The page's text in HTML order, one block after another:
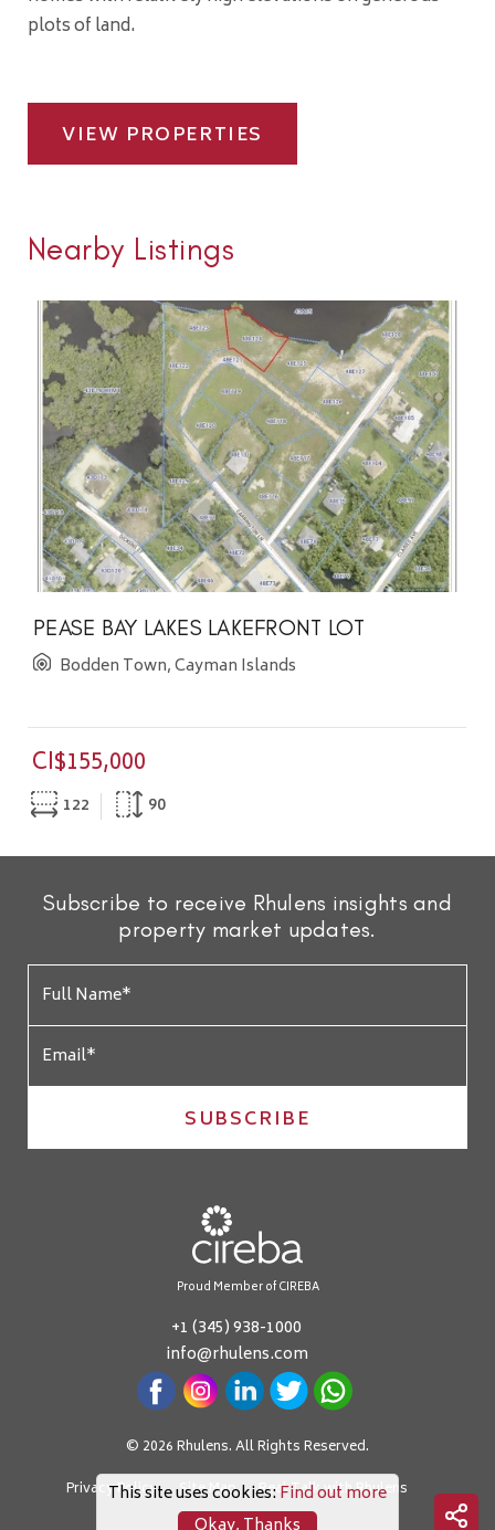
plots of land.
VIEW PROPERTIES
Nearby Listings
PEASE BAY LAKES LAKEFRONT LOT
Bodden Town, Cayman Islands
CI$155,000
122 90
Subscribe to receive Rhulens insights and
property market updates.
SUBSCRIBE
Proud Member of CIREBA
+1 (345) 938-1000
info@rhulens.com
© 2026 Rhulens. All Rights Reserved.
Privacy Policy
Site Map
Real Talk with Rhulens
Crafted by:
This site uses cookies: Find out more